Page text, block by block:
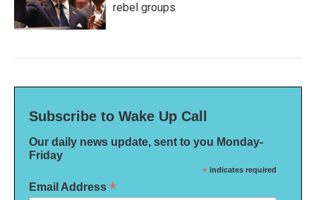
rebel groups
Subscribe to Wake Up Call
Our daily news update, sent to you Monday-
Friday
* indicates required
Email Address *